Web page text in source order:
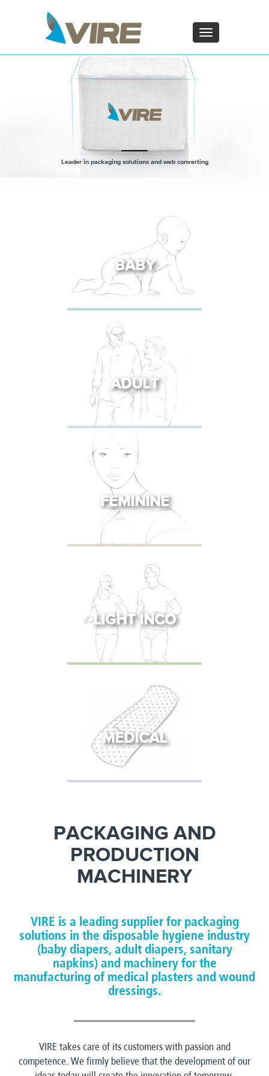
Toggle
navigation
ZH - 汉语
Leader in packaging solutions and web converting
BABY
ADULT
FEMININE
LIGHT INCO
MEDICAL
PACKAGING AND
PRODUCTION
MACHINERY
VIRE is a leading supplier for packaging
solutions in the disposable hygiene industry
(baby diapers, adult diapers, sanitary
napkins) and machinery for the
manufacturing of medical plasters and wound
dressings.
VIRE takes care of its customers with passion and
competence. We firmly believe that the development of our